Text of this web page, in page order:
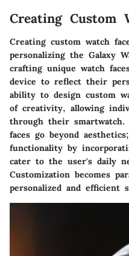
Creating Custom
Creating custom watch
personalizing the Galaxy
crafting unique watch
device to reflect their
ability to design custom
of creativity, allowing
through their smartwatch.
faces go beyond
functionality by
cater to the user's daily
Customization becomes
personalized and efficient